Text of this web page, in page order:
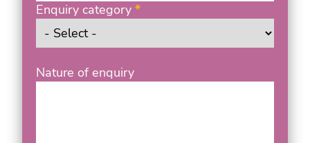
Enquiry category
Nature of enquiry